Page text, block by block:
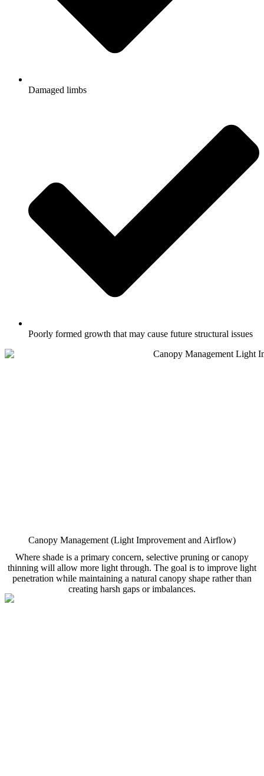
Damaged limbs
Poorly formed growth that may cause future structural issues
Canopy Management (Light Improvement and Airflow)
Where shade is a primary concern, selective pruning or canopy
thinning will allow more light through. The goal is to improve light
penetration while maintaining a natural canopy shape rather than
creating harsh gaps or imbalances.